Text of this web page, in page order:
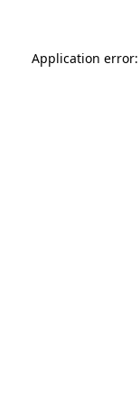
Application